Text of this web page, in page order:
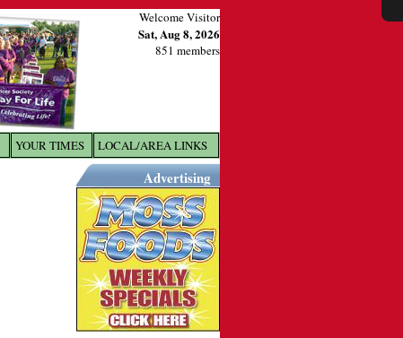
Welcome Visitor
Sat, Aug 8, 2026
851 members
YOUR TIMES LOCAL/AREA LINKS
Advertising
X